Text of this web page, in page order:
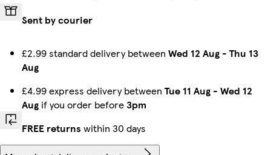
Sent by courier
£2.99 standard delivery between Wed 12 Aug - Thu 13
Aug
£4.99 express delivery between Tue 11 Aug - Wed 12
Aug if you order before3pm
FREE returns within 30 days